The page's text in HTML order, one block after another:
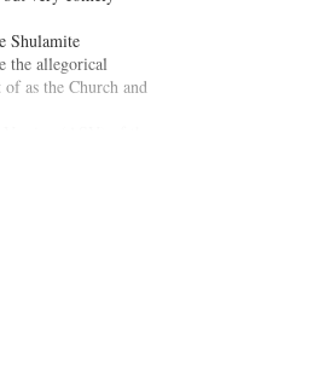
Shulamite
the allegorical
as the Church and